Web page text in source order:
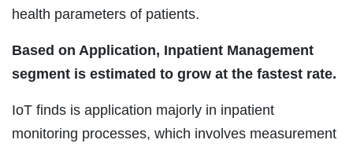
health parameters of patients.
Based on Application, Inpatient Management
segment is estimated to grow at the fastest rate.
IoT finds is application majorly in inpatient
monitoring processes, which involves measurement